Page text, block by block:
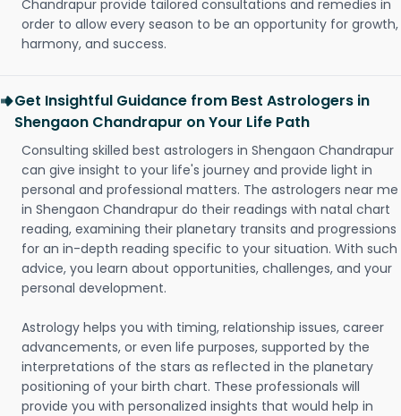
Chandrapur provide tailored consultations and remedies in
order to allow every season to be an opportunity for growth,
harmony, and success.
Get Insightful Guidance from Best Astrologers in
Shengaon Chandrapur on Your Life Path
Consulting skilled best astrologers in Shengaon Chandrapur
can give insight to your life's journey and provide light in
personal and professional matters. The astrologers near me
in Shengaon Chandrapur do their readings with natal chart
reading, examining their planetary transits and progressions
for an in-depth reading specific to your situation. With such
advice, you learn about opportunities, challenges, and your
personal development.
Astrology helps you with timing, relationship issues, career
advancements, or even life purposes, supported by the
interpretations of the stars as reflected in the planetary
positioning of your birth chart. These professionals will
provide you with personalized insights that would help in